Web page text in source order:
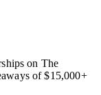
on The
of $15,000+